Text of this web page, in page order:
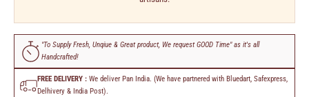
"To Supply Fresh, Unqiue & Great product, We request GOOD Time" as it's all
Handcrafted!
FREE DELIVERY : We deliver Pan India. (We have partnered with Bluedart, Safexpress,
Delhivery & India Post).